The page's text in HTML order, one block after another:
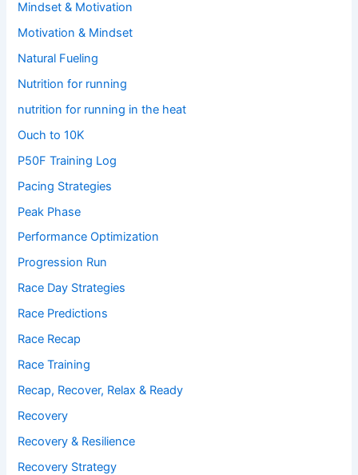
Mindset & Motivation
Motivation & Mindset
Natural Fueling
Nutrition for running
nutrition for running in the heat
Ouch to 10K
P50F Training Log
Pacing Strategies
Peak Phase
Performance Optimization
Progression Run
Race Day Strategies
Race Predictions
Race Recap
Race Training
Recap, Recover, Relax & Ready
Recovery
Recovery & Resilience
Recovery Strategy